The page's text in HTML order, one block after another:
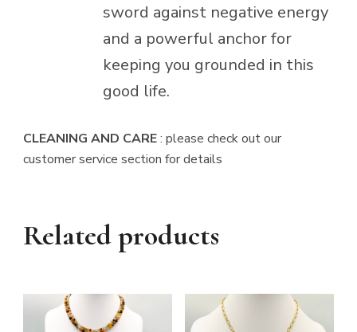
sword against negative energy
and a powerful anchor for
keeping you grounded in this
good life.
CLEANING AND CARE: please check out our
customer service section for details
Related products